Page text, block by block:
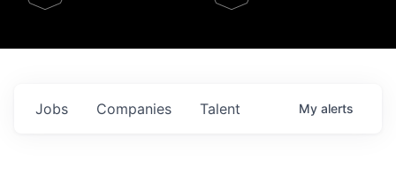
Jobs Companies Talent My alerts